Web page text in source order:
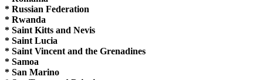
* Russian Federation
* Rwanda
* Saint Kitts and Nevis
* Saint Lucia
* Saint Vincent and the Grenadines
* Samoa
* San Marino